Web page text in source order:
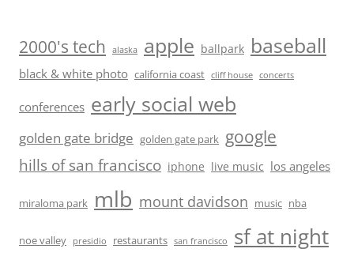
2000's tech alaska apple ballpark baseball
black & white photo california coast cliff house concerts
conferences early social web
golden gate bridge golden gate park google
hills of san francisco iphone live music los angeles
miraloma park mlb mount davidson music nba
noe valley presidio restaurants san francisco sf at night